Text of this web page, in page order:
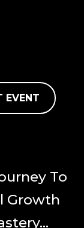
EVENT
To
Growth